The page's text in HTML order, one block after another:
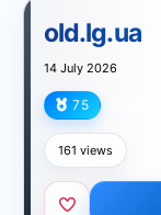
old.lg.ua
14 July 2026
75
161 views